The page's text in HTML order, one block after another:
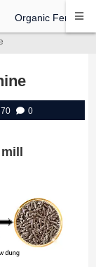
Organic Fertilizer
0